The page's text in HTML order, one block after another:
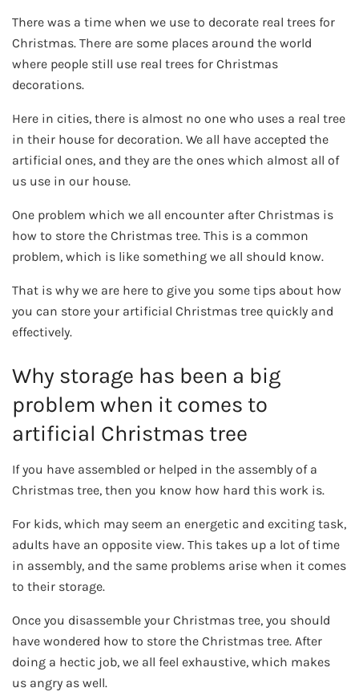
There was a time when we use to decorate real trees for
Christmas. There are some places around the world
where people still use real trees for Christmas
decorations.
Here in cities, there is almost no one who uses a real tree
in their house for decoration. We all have accepted the
artificial ones, and they are the ones which almost all of
us use in our house.
One problem which we all encounter after Christmas is
how to store the Christmas tree. This is a common
problem, which is like something we all should know.
That is why we are here to give you some tips about how
you can store your artificial Christmas tree quickly and
effectively.
Why storage has been a big
problem when it comes to
artificial Christmas tree
If you have assembled or helped in the assembly of a
Christmas tree, then you know how hard this work is.
For kids, which may seem an energetic and exciting task,
adults have an opposite view. This takes up a lot of time
in assembly, and the same problems arise when it comes
to their storage.
Once you disassemble your Christmas tree, you should
have wondered how to store the Christmas tree. After
doing a hectic job, we all feel exhaustive, which makes
us angry as well.